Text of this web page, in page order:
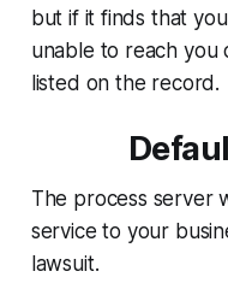
but if it finds that
unable to reach you
listed on the record.
The process server
service to your
lawsuit.